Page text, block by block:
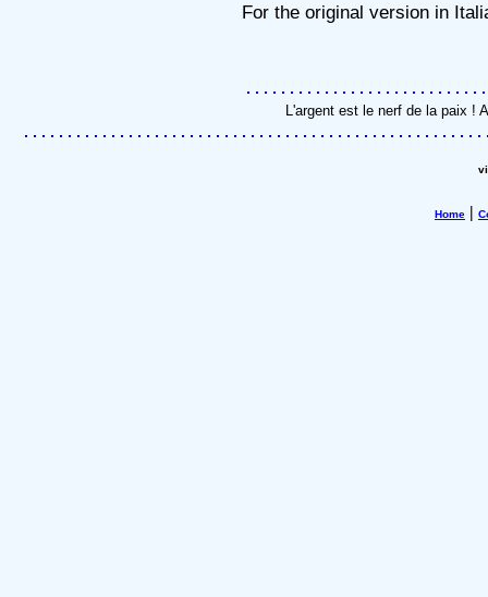
For the original version in
L'argent est le nerf de la paix !
Home |